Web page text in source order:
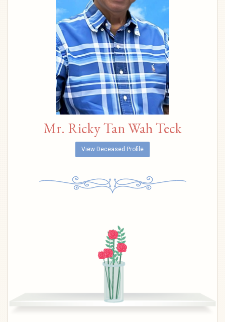
Mr. Ricky Tan Wah Teck
View Deceased Profile